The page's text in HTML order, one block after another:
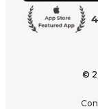
©